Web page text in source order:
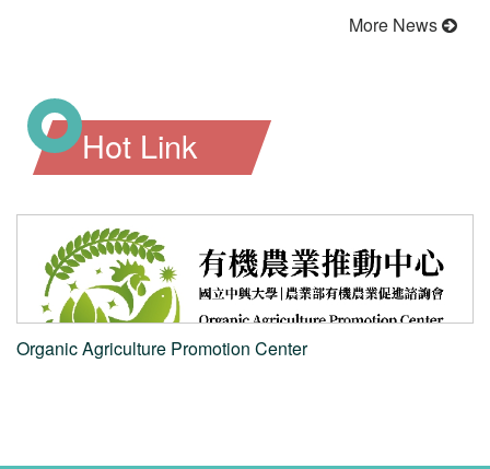
More News
Hot Link
Organic Agriculture Promotion Center